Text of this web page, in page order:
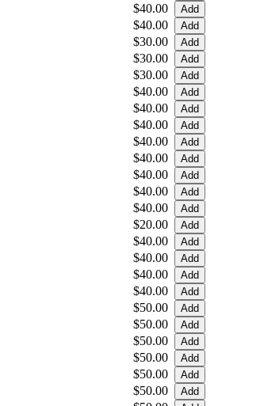
$40.00
$40.00
$30.00
$30.00
$30.00
$40.00
$40.00
$40.00
$40.00
$40.00
$40.00
$40.00
$40.00
$20.00
$40.00
$40.00
$40.00
$40.00
$50.00
$50.00
$50.00
$50.00
$50.00
$50.00